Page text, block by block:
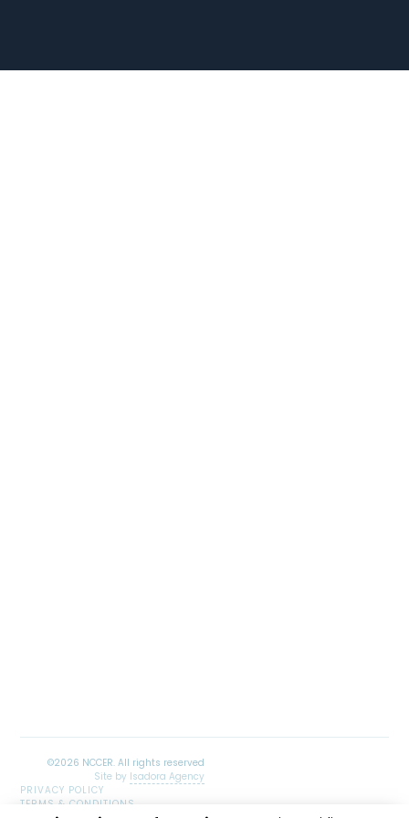
Site by Isadora Agency
PRIVACY POLICY
TERMS & CONDITIONS